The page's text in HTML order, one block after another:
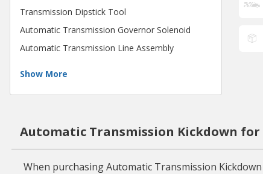
Transmission Dipstick Tool
Automatic Transmission Governor Solenoid
Automatic Transmission Line Assembly
Show More
Automatic Transmission Kickdown
When purchasing Automatic Transmission